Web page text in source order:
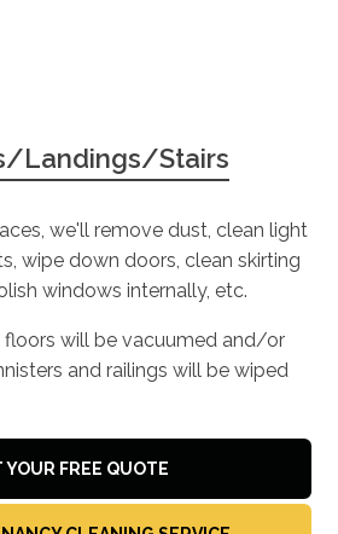
Landings/Stairs
we'll remove dust, clean light
wipe down doors, clean skirting
windows internally, etc.
floors will be vacuumed and/or
and railings will be wiped
YOUR FREE QUOTE